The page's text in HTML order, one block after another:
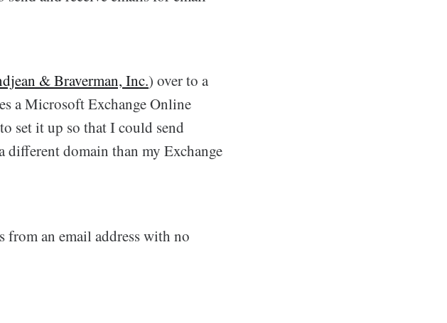
& Braverman, Inc.) over to a
a Microsoft Exchange Online
set it up so that I could send
different domain than my Exchange
from an email address with no